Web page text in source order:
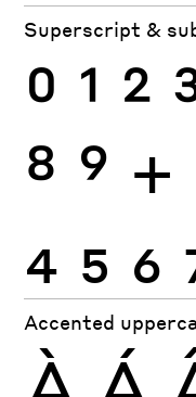
Superscript &
0 1 2
8 9 +
4 5 6
Accented